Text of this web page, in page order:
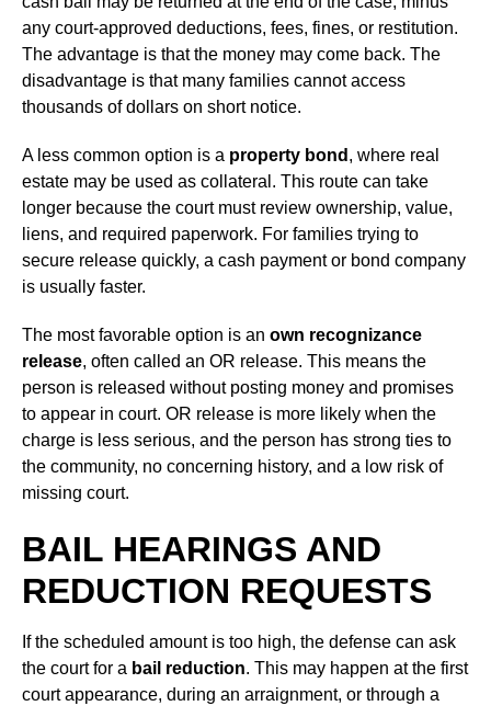
any court-approved deductions, fees, fines, or restitution.
The advantage is that the money may come back. The
disadvantage is that many families cannot access
thousands of dollars on short notice.
A less common option is a property bond , where real
estate may be used as collateral. This route can take
longer because the court must review ownership, value,
liens, and required paperwork. For families trying to
secure release quickly, a cash payment or bond company
is usually faster.
The most favorable option is an own recognizance
release, often called an OR release. This means the
person is released without posting money and promises
to appear in court. OR release is more likely when the
charge is less serious, and the person has strong ties to
the community, no concerning history, and a low risk of
missing court.
BAIL HEARINGS AND
REDUCTION REQUESTS
If the scheduled amount is too high, the defense can ask
the court for a bail reduction. This may happen at the first
court appearance, during an arraignment, or through a